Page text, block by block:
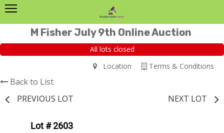
M Fisher July 9th Online Auction
All lots closed
Terms & Conditions
Location
Back to List
PREVIOUS LOT
NEXT LOT
Lot # 2603